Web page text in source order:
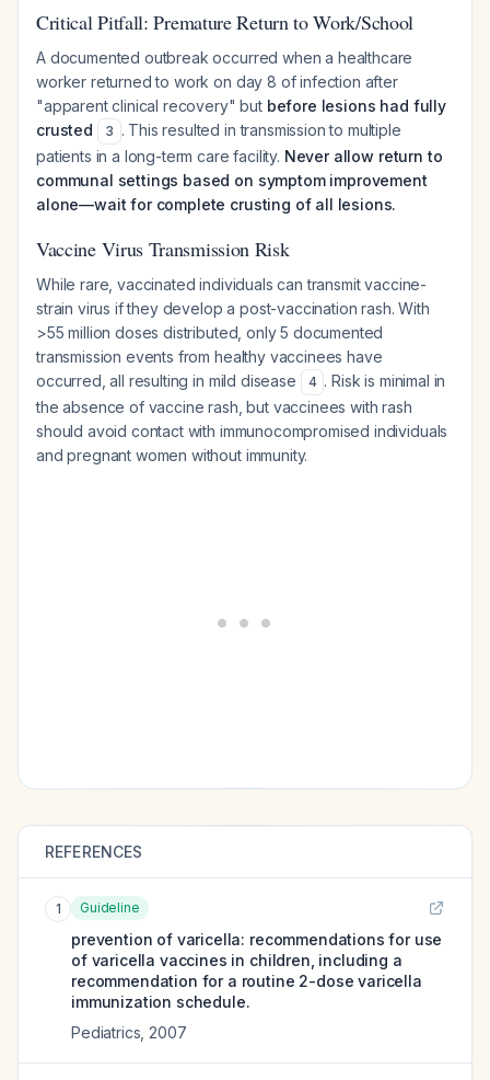
Critical Pitfall: Premature Return to Work/School
A documented outbreak occurred when a healthcare
worker returned to work on day 8 of infection after
"apparent clinical recovery" but before lesions had fully
crusted
3 . This resulted in transmission to multiple
patients in a long-term care facility. Never allow return to
communal settings based on symptom improvement
alone—wait for complete crusting of all lesions.
Vaccine Virus Transmission Risk
While rare, vaccinated individuals can transmit vaccine-
strain virus if they develop a post-vaccination rash. With
>55 million doses distributed, only 5 documented
transmission events from healthy vaccinees have
occurred, all resulting in mild disease
4 . Risk is minimal in
the absence of vaccine rash, but vaccinees with rash
should avoid contact with immunocompromised individuals
and pregnant women without immunity.
REFERENCES
1 Guideline
prevention of varicella: recommendations for use
of varicella vaccines in children, including a
recommendation for a routine 2-dose varicella
immunization schedule.
Pediatrics 2007